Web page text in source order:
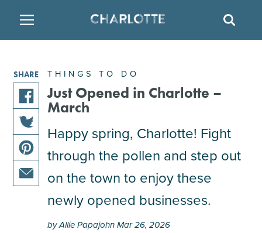
ATTRACTIONS
FAMILY FRIENDLY
ARTS & CULTURE
OUTDOORS & ADVENTURE
MULTICULTURAL CLT
RESTAURANTS
BREWERIES
BARS & PUBS
WINE & VINEYARDS
DISTILLERIES
HOTELS
TEMPORARY HOUSING
RESORTS
BED & BREAKFAST
THINGS TO DO
Just Opened in Charlotte –
March
Happy spring, Charlotte! Fight
through the pollen and step out
on the town to enjoy these
newly opened businesses.
by Allie Papajohn Mar 26, 2026
SHARE
share
this
article
on
facebook
share
this
article
on
share
this
pinterest